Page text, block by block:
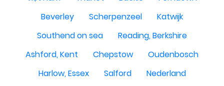
Beverley
Scherpenzeel
Katwijk
Southend on sea
Reading, Berkshire
Ashford, Kent
Chepstow
Oudenbosch
Harlow, Essex
Salford
Nederland